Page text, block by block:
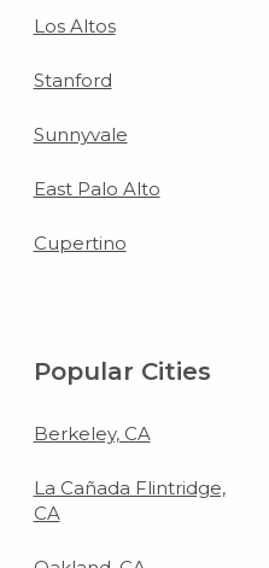
Los Altos
Stanford
Sunnyvale
East Palo Alto
Cupertino
Popular Cities
Berkeley, CA
La Cañada Flintridge,
CA